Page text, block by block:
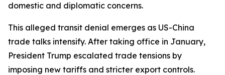
domestic and diplomatic concerns.
This alleged transit denial emerges as US-China
trade talks intensify. After taking office in January,
President Trump escalated trade tensions by
imposing new tariffs and stricter export controls.